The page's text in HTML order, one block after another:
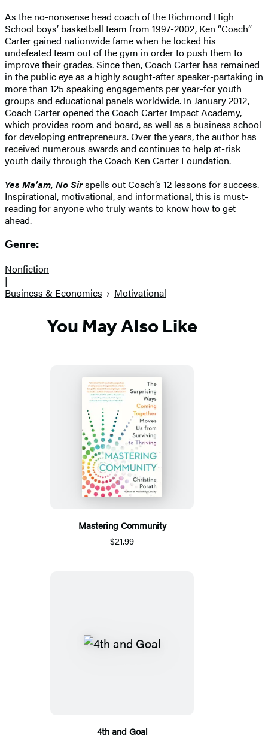
As the no-nonsense head coach of the Richmond High
School boys’ basketball team from 1997-2002, Ken “Coach”
Carter gained nationwide fame when he locked his
undefeated team out of the gym in order to push them to
improve their grades. Since then, Coach Carter has remained
in the public eye as a highly sought-after speaker-partaking in
more than 125 speaking engagements per year-for youth
groups and educational panels worldwide. In January 2012,
Coach Carter opened the Coach Carter Impact Academy,
which provides room and board, as well as a business school
for developing entrepreneurs. Over the years, the author has
received numerous awards and continues to help at-risk
youth daily through the Coach Ken Carter Foundation.
Yes Ma’am, No Sirspells out Coach’s 12 lessons for success.
Inspirational, motivational, and informational, this is must-
reading for anyone who truly wants to know how to get
ahead.
Genre:
Nonfiction
|
Business & Economics
Motivational
You May Also Like
Mastering Community
$21.99
4th and Goal